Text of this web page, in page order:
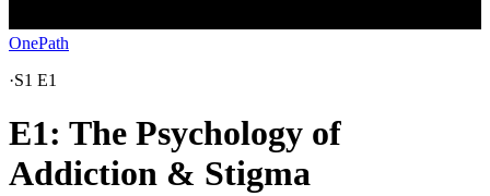
OnePath
·S1 E1
E1: The Psychology of
Addiction & Stigma